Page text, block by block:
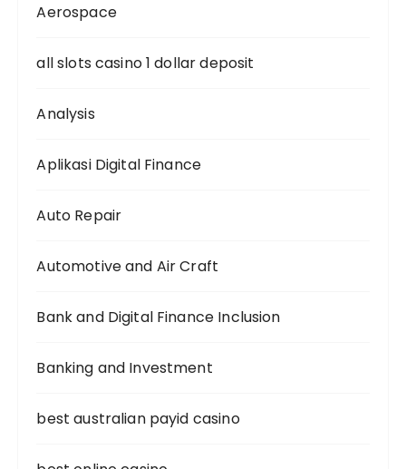
Aerospace
all slots casino 1 dollar deposit
Analysis
Aplikasi Digital Finance
Auto Repair
Automotive and Air Craft
Bank and Digital Finance Inclusion
Banking and Investment
best australian payid casino